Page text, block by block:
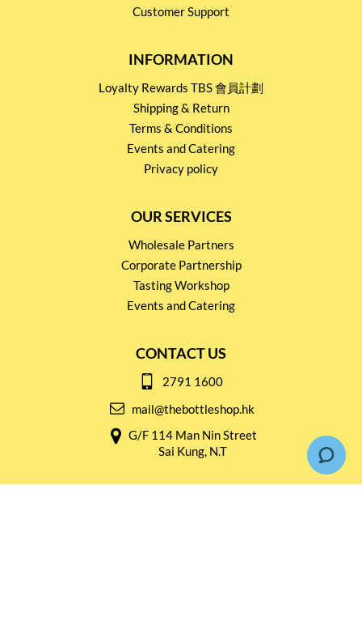
Customer Support
INFORMATION
Loyalty Rewards TBS 會員計劃
Shipping & Return
Terms & Conditions
Events and Catering
Privacy policy
OUR SERVICES
Wholesale Partners
Corporate Partnership
Tasting Workshop
Events and Catering
CONTACT US
2791 1600
mail@thebottleshop.hk
G/F 114 Man Nin Street
Sai Kung, N.T